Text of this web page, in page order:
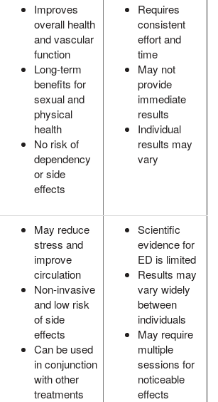
Improves
overall health
and vascular
function
Long-term
benefits for
sexual and
physical
health
No risk of
dependency
or side
effects
Requires
consistent
effort and
time
May not
provide
immediate
results
Individual
results may
vary
May reduce
stress and
improve
circulation
Non-invasive
and low risk
of side
effects
Can be used
in conjunction
with other
treatments
Scientific
evidence for
ED is limited
Results may
vary widely
between
individuals
May require
multiple
sessions for
noticeable
effects